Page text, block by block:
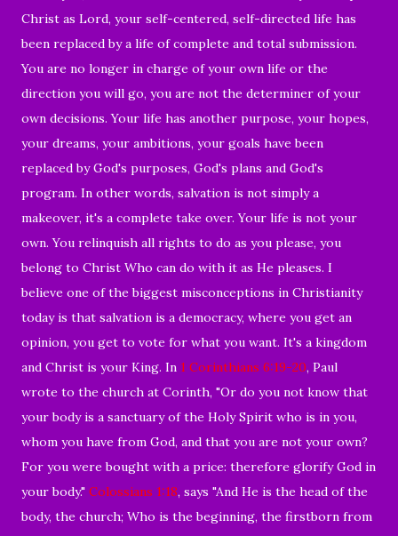
Christ as Lord, your self-centered, self-directed life has
been replaced by a life of complete and total submission.
You are no longer in charge of your own life or the
direction you will go, you are not the determiner of your
own decisions. Your life has another purpose, your hopes,
your dreams, your ambitions, your goals have been
replaced by God's purposes, God's plans and God's
program. In other words, salvation is not simply a
makeover, it's a complete take over. Your life is not your
own. You relinquish all rights to do as you please, you
belong to Christ Who can do with it as He pleases. I
believe one of the biggest misconceptions in Christianity
today is that salvation is a democracy, where you get an
opinion, you get to vote for what you want. It's a kingdom
and Christ is your King. In 1 Corinthians 6:19-20, Paul
wrote to the church at Corinth, "Or do you not know that
your body is a sanctuary of the Holy Spirit who is in you,
whom you have from God, and that you are not your own?
For you were bought with a price: therefore glorify God in
your body." Colossians 1:18, says "And He is the head of the
body, the church; Who is the beginning, the firstborn from